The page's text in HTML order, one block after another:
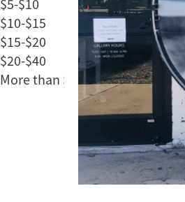
$10-$15
$15-$20
$20-$40
More than $40